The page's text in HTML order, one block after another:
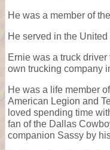
He was a member of
He served in the
Ernie was a truck
own trucking company
He was a life member
American Legion and
loved spending time
fan of the Dallas
companion Sassy by